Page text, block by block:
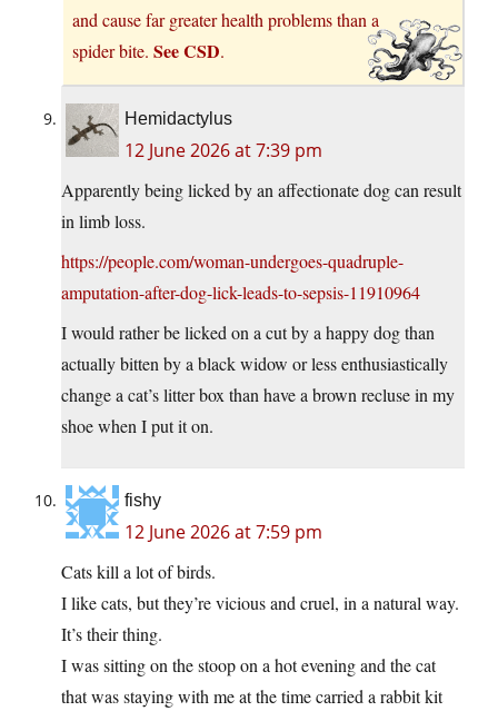
and cause far greater health problems than a
spider bite. See CSD.
Hemidactylus
12 June 2026 at 7:39 pm
Apparently being licked by an affectionate dog can result
in limb loss.
https://people.com/woman-undergoes-quadruple-
amputation-after-dog-lick-leads-to-sepsis-11910964
I would rather be licked on a cut by a happy dog than
actually bitten by a black widow or less enthusiastically
change a cat’s litter box than have a brown recluse in my
shoe when I put it on.
fishy
12 June 2026 at 7:59 pm
Cats kill a lot of birds.
I like cats, but they’re vicious and cruel, in a natural way.
It’s their thing.
I was sitting on the stoop on a hot evening and the cat
that was staying with me at the time carried a rabbit kit